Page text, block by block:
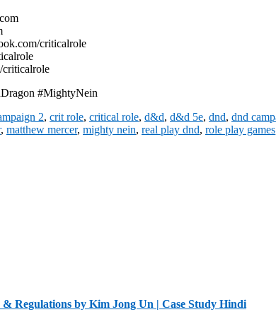
criticalrole
#MightyNein
2, crit role, critical role, d&d, d&d 5e, dnd, dnd
, matthew mercer, mighty nein, real play dnd, role play games
& Regulations by Kim Jong Un | Case Study Hindi